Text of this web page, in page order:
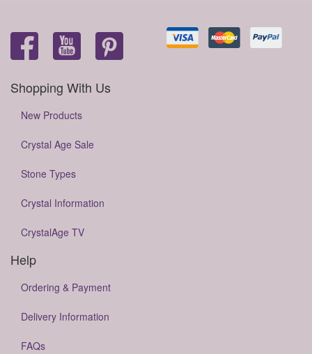
Shopping With Us
New Products
Crystal Age Sale
Stone Types
Crystal Information
CrystalAge TV
Help
Ordering & Payment
Delivery Information
FAQs